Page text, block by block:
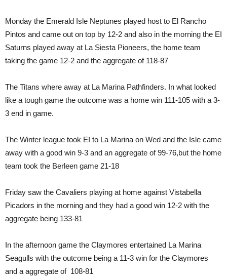
Monday the Emerald Isle Neptunes played host to El Rancho
Pintos and came out on top by 12-2 and also in the morning the EI
Saturns played away at La Siesta Pioneers, the home team
taking the game 12-2 and the aggregate of 118-87
The Titans where away at La Marina Pathfinders. In what looked
like a tough game the outcome was a home win 111-105 with a 3-
3 end in game.
The Winter league took EI to La Marina on Wed and the Isle came
away with a good win 9-3 and an aggregate of 99-76,but the home
team took the Berleen game 21-18
Friday saw the Cavaliers playing at home against Vistabella
Picadors in the morning and they had a good win 12-2 with the
aggregate being 133-81
In the afternoon game the Claymores entertained La Marina
Seagulls with the outcome being a 11-3 win for the Claymores
and a aggregate of 108-81